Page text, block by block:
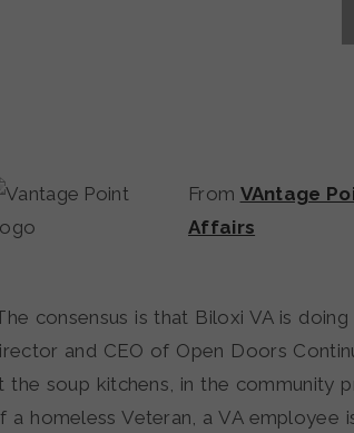
From VAntage
Affairs
consensus is that Biloxi VA is
and CEO of Open Doors
the soup kitchens, in the community
a homeless Veteran, a VA employee